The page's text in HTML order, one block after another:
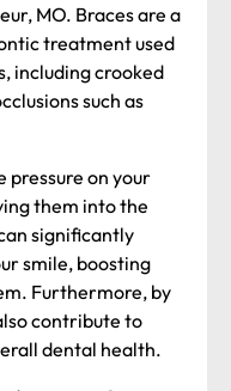
MO. Braces are a
treatment used
including crooked
such as
pressure on your
them into the
significantly
smile, boosting
Furthermore, by
contribute to
dental health.